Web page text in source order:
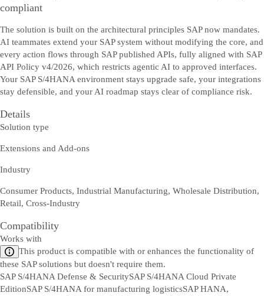
compliant
The solution is built on the architectural principles SAP now mandates.
AI teammates extend your SAP system without modifying the core, and
every action flows through SAP published APIs, fully aligned with SAP
API Policy v4/2026, which restricts agentic AI to approved interfaces.
Your SAP S/4HANA environment stays upgrade safe, your integrations
stay defensible, and your AI roadmap stays clear of compliance risk.
Details
Solution type
Extensions and Add-ons
Industry
Consumer Products, Industrial Manufacturing, Wholesale Distribution,
Retail, Cross-Industry
Compatibility
Works with
This product is compatible with or enhances the functionality of
these SAP solutions but doesn't require them.
SAP S/4HANA Defense & SecuritySAP S/4HANA Cloud Private
EditionSAP S/4HANA for manufacturing logisticsSAP HANA,